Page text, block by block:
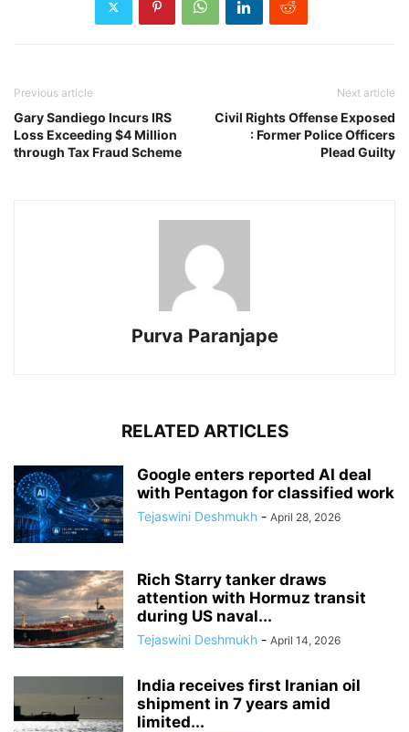
Previous article
Gary Sandiego Incurs IRS
Loss Exceeding $4 Million
through Tax Fraud Scheme
Next article
Civil Rights Offense Exposed
: Former Police Officers
Plead Guilty
Purva Paranjape
RELATED ARTICLES
Google enters reported AI deal
with Pentagon for classified work
Tejaswini Deshmukh - April 28, 2026
Rich Starry tanker draws
attention with Hormuz transit
during US naval...
Tejaswini Deshmukh - April 14, 2026
India receives first Iranian oil
shipment in 7 years amid
limited...